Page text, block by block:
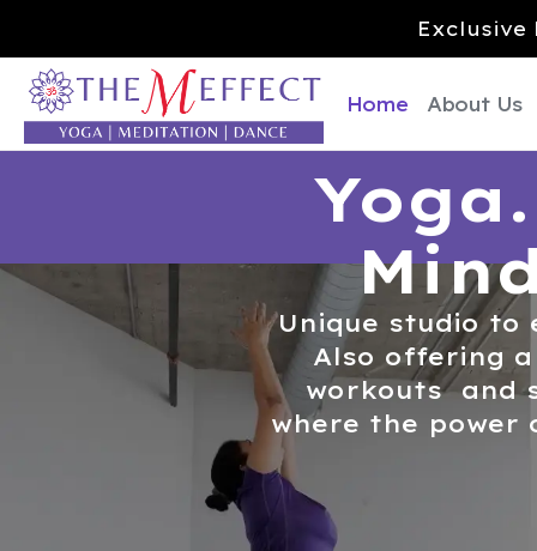
Exclusive
Home About Us
Unique studio
Also offering
workouts and
where the power